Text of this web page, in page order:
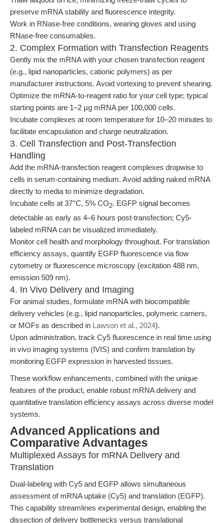
preserve mRNA stability and fluorescence integrity.
Work in RNase-free conditions, wearing gloves and using
RNase-free consumables.
2. Complex Formation with Transfection Reagents
Gently mix the mRNA with your chosen transfection reagent
(e.g., lipid nanoparticles, cationic polymers) as per
manufacturer instructions. Avoid vortexing to prevent shearing.
Optimize the mRNA-to-reagent ratio for your cell type; typical
starting points are 1–2 µg mRNA per 100,000 cells.
Incubate complexes at room temperature for 10–20 minutes to
facilitate encapsulation and charge neutralization.
3. Cell Transfection and Post-Transfection
Handling
Add the mRNA-transfection reagent complexes dropwise to
cells in serum-containing medium. Avoid adding naked mRNA
directly to media to minimize degradation.
Incubate cells at 37°C, 5% CO2. EGFP signal becomes
detectable as early as 4–6 hours post-transfection; Cy5-
labeled mRNA can be visualized immediately.
Monitor cell health and morphology throughout. For translation
efficiency assays, quantify EGFP fluorescence via flow
cytometry or fluorescence microscopy (excitation 488 nm,
emission 509 nm).
4. In Vivo Delivery and Imaging
For animal studies, formulate mRNA with biocompatible
delivery vehicles (e.g., lipid nanoparticles, polymeric carriers,
or MOFs as described in Lawson et al., 2024).
Upon administration, track Cy5 fluorescence in real time using
in vivo imaging systems (IVIS) and confirm translation by
monitoring EGFP expression in harvested tissues.
These workflow enhancements, combined with the unique
features of the product, enable robust mRNA delivery and
quantitative translation efficiency assays across diverse model
systems.
Advanced Applications and
Comparative Advantages
Multiplexed Assays for mRNA Delivery and
Translation
Dual-labeling with Cy5 and EGFP allows simultaneous
assessment of mRNA uptake (Cy5) and translation (EGFP).
This capability streamlines experimental design, enabling the
dissection of delivery bottlenecks versus translational